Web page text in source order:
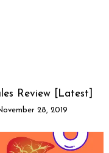
Review [Latest]
28, 2019